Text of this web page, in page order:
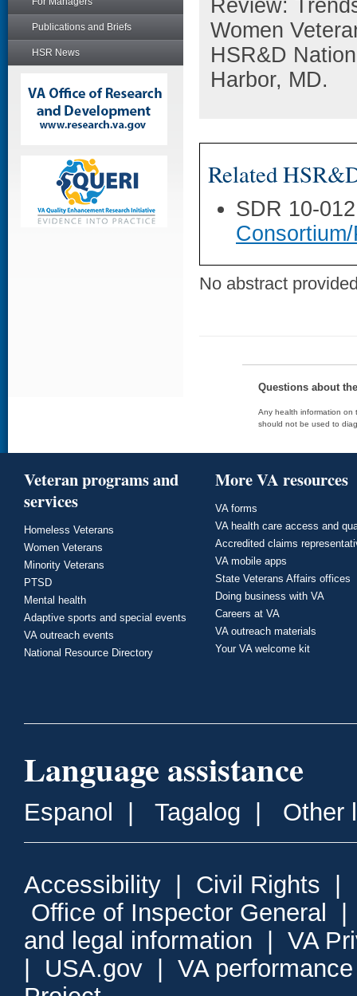
Publications and Briefs
HSR News
Review:
Women
HSR&D
Harbor, MD.
Related
SDR 10-
No abstract
Questions about
Any health information on
should not be used to
Veteran programs and
services
Homeless Veterans
Women Veterans
Minority Veterans
PTSD
Mental health
Adaptive sports and special events
VA outreach events
National Resource Directory
More VA resources
VA forms
VA health care access and
Accredited claims
VA mobile apps
State Veterans Affairs offices
Doing business with VA
Careers at VA
VA outreach materials
Your VA welcome kit
Language assistance
Espanol Tagalog Other
Accessibility Civil Rights
Office of Inspector General
and legal information
VA
USA.gov
VA